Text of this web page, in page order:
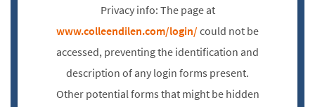
Privacy info: The page at
www.colleendilen.com/login/could not be
accessed, preventing the identification and
description of any login forms present.
Other potential forms that might be hidden